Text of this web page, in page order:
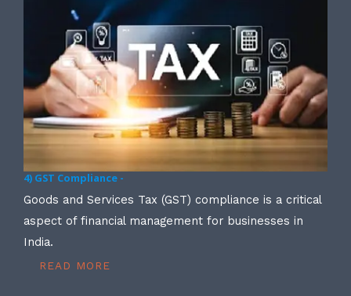
4) GST Compliance -
Goods and Services Tax (GST) compliance is a critical
aspect of financial management for businesses in
India.
READ MORE